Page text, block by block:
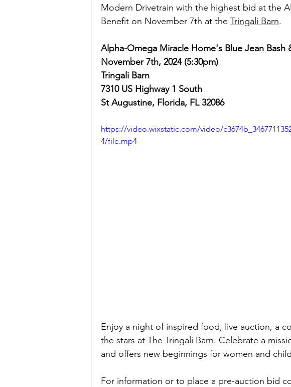
Modern Drivetrain with the highest bid at the
Benefit on November 7th at the Tringali Barn.
Alpha-Omega Miracle Home's Blue Jean Bash
November 7th, 2024 (5:30pm)
Tringali Barn
7310 US Highway 1 South
St Augustine, Florida, FL 32086
https://video.wixstatic.com/video/
4/file.mp4
Enjoy a night of inspired food, live auction, a
the stars at The Tringali Barn. Celebrate a
and offers new beginnings for women and
For information or to place a pre-auction bid